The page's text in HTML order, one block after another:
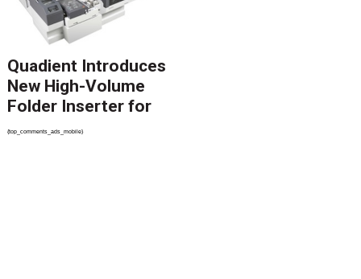
Quadient Introduces
New High-Volume
Folder Inserter for
PSPs and Production
{top_comments_ads_mobile}